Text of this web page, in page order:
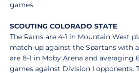
games.
SCOUTING COLORADO STATE
The Rams are 4-1 in Mountain West
match-up against the Spartans with a
are 8-1 in Moby Arena and averaging
games against Division I opponents.